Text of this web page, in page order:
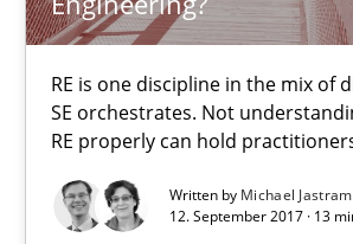
RE is one discipline in the mix of
SE orchestrates. Not
RE properly can hold
Written by Michael Jastram
12. September 2017 · 13
Tracing Change Requests
From Requirements to Code
Methods